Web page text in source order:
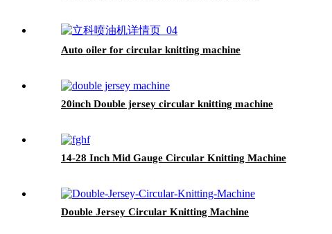
Auto oiler for circular knitting machine
20inch Double jersey circular knitting machine
14-28 Inch Mid Gauge Circular Knitting Machine
Double Jersey Circular Knitting Machine